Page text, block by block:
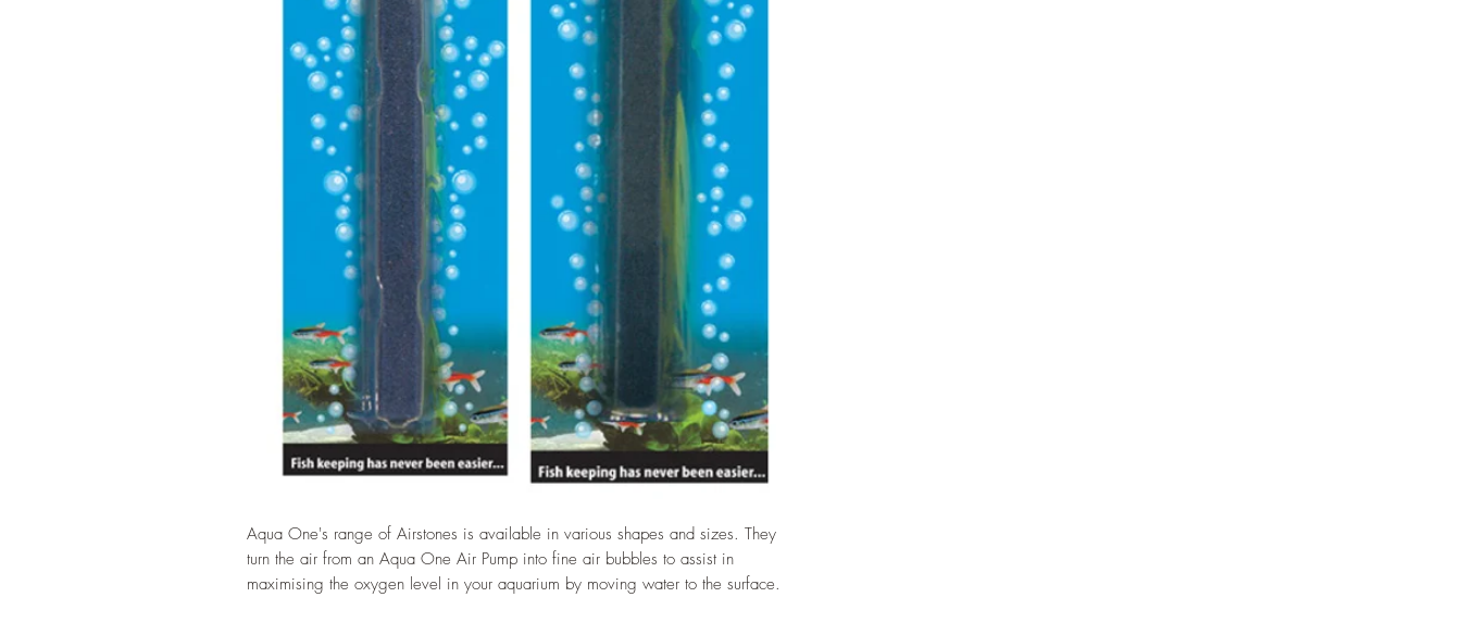
Aqua One's range of Airstones is available in various shapes and sizes. They
turn the air from an Aqua One Air Pump into fine air bubbles to assist in
maximising the oxygen level in your aquarium by moving water to the surface.